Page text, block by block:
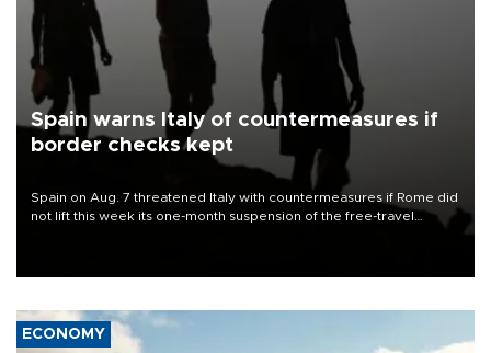
Spain warns Italy of countermeasures if
border checks kept
Spain on Aug. 7 threatened Italy with countermeasures if Rome did
not lift this week its one-month suspension of the free-travel
ECONOMY